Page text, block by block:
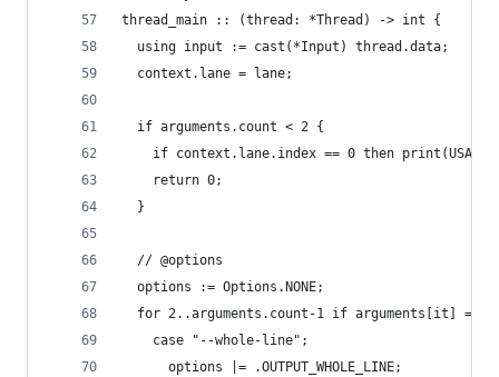
thread_main :: (thread: *Thread) -> int {
  using input := cast(*Input) thread.data;
  context.lane = lane;
  if arguments.count < 2 {
if context.lane.index == 0 then
    return 0;
  }
  // @options
  options := Options.NONE;
  for 2..arguments.count-1 if arguments[it] == {
    case "--whole-line";
      options |= .OUTPUT_WHOLE_LINE;